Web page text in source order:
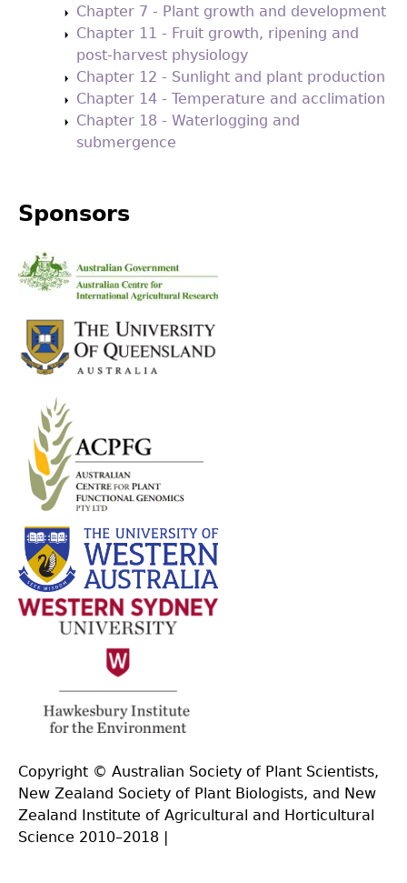
Chapter 7 - Plant growth and development
Chapter 11 - Fruit growth, ripening and
post-harvest physiology
Chapter 12 - Sunlight and plant production
Chapter 14 - Temperature and acclimation
Chapter 18 - Waterlogging and
submergence
Sponsors
Copyright © Australian Society of Plant Scientists,
New Zealand Society of Plant Biologists, and New
Zealand Institute of Agricultural and Horticultural
Science 2010–2018 |